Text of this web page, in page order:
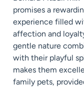
promises a
experience filled
affection and
gentle nature
with their playful
makes them
family pets,